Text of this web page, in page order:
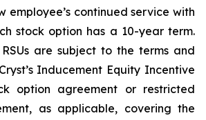
employee’s continued service with
stock option has a 10-year term.
are subject to the terms and
Inducement Equity Incentive
option agreement or restricted
as applicable, covering the